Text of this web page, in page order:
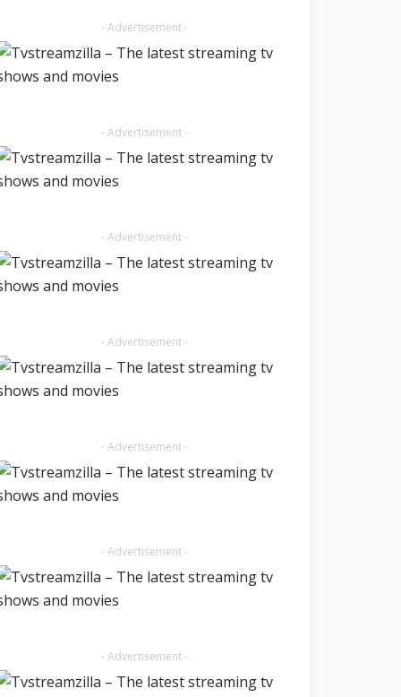
- Advertisement -
- Advertisement -
- Advertisement -
- Advertisement -
- Advertisement -
- Advertisement -
- Advertisement -